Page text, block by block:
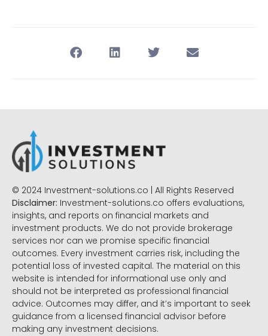
© 2024 Investment-solutions.co | All Rights Reserved
Disclaimer: Investment-solutions.co offers evaluations,
insights, and reports on financial markets and
investment products. We do not provide brokerage
services nor can we promise specific financial
outcomes. Every investment carries risk, including the
potential loss of invested capital. The material on this
website is intended for informational use only and
should not be interpreted as professional financial
advice. Outcomes may differ, and it’s important to seek
guidance from a licensed financial advisor before
making any investment decisions.